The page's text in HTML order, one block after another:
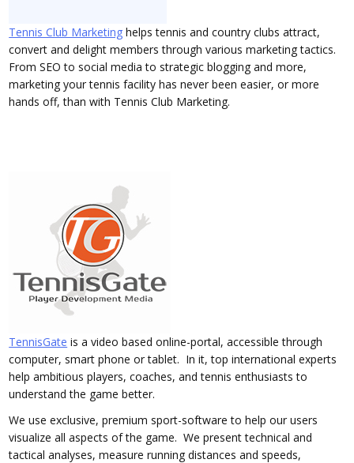
Tennis Club Marketing helps tennis and country clubs attract,
convert and delight members through various marketing tactics.
From SEO to social media to strategic blogging and more,
marketing your tennis facility has never been easier, or more
hands off, than with Tennis Club Marketing.
TennisGate is a video based online-portal, accessible through
computer, smart phone or tablet. In it, top international experts
help ambitious players, coaches, and tennis enthusiasts to
understand the game better.
We use exclusive, premium sport-software to help our users
visualize all aspects of the game. We present technical and
tactical analyses, measure running distances and speeds,